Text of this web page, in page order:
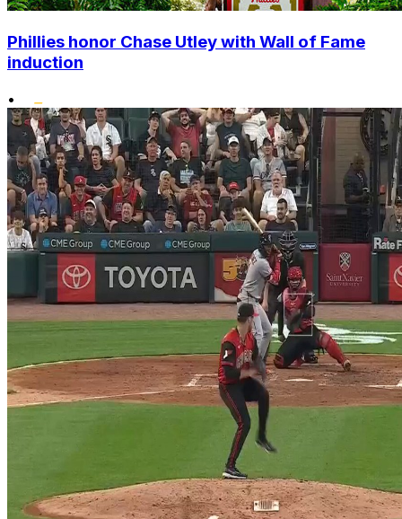
Phillies honor Chase Utley with Wall of Fame
induction
•